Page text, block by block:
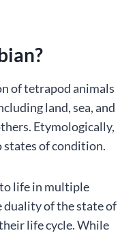
of tetrapod animals
land, sea, and
Etymologically,
states of condition.
life in multiple
of the state of
life cycle. While